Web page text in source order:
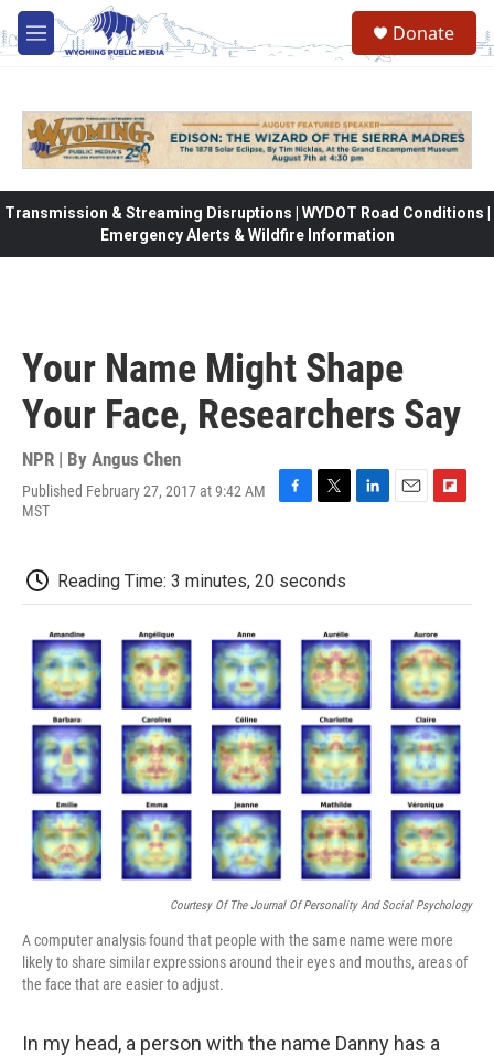
Skip to main content
M
e
Donate
Transmission & Streaming Disruptions | WYDOT Road Conditions |
Emergency Alerts & Wildfire Information
Your Name Might Shape
Your Face, Researchers Say
NPR | By Angus Chen
Published February 27, 2017 at 9:42 AM
MST
b
o
k
t
e
r
d
n
o
a
r
d
Reading Time: 3 minutes, 20 seconds
Courtesy Of The Journal Of Personality And Social Psychology
A computer analysis found that people with the same name were more
likely to share similar expressions around their eyes and mouths, areas of
the face that are easier to adjust.
In my head, a person with the name Danny has a